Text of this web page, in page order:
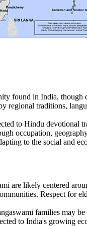
found in India,
regional traditions,
to Hindu devotional
occupation,
to the social and
are likely centered
Respect for
families may
to India's growing